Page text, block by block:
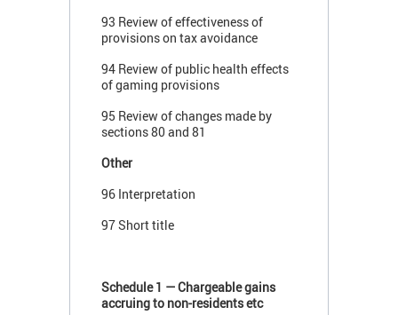
93 Review of effectiveness of
provisions on tax avoidance
94 Review of public health effects
of gaming provisions
95 Review of changes made by
sections 80 and 81
Other
96 Interpretation
97 Short title
Schedule 1 — Chargeable gains
accruing to non-residents etc